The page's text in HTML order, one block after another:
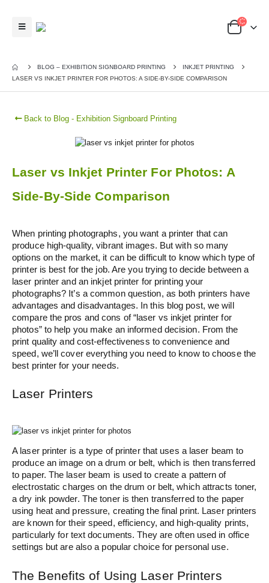
BLOG – EXHIBITION SIGNBOARD PRINTING
INKJET PRINTING
LASER VS INKJET PRINTER FOR PHOTOS: A SIDE-BY-SIDE COMPARISON
Back to Blog - Exhibition Signboard Printing
Laser vs Inkjet Printer For Photos: A
Side-By-Side Comparison
When printing photographs, you want a printer that can
produce high-quality, vibrant images. But with so many
options on the market, it can be difficult to know which type of
printer is best for the job. Are you trying to decide between a
laser printer and an inkjet printer for printing your
photographs? It’s a common question, as both printers have
advantages and disadvantages. In this blog post, we will
compare the pros and cons of “laser vs inkjet printer for
photos” to help you make an informed decision. From the
print quality and cost-effectiveness to convenience and
speed, we’ll cover everything you need to know to choose the
best printer for your needs.
Laser Printers
A laser printer is a type of printer that uses a laser beam to
produce an image on a drum or belt, which is then transferred
to paper. The laser beam is used to create a pattern of
electrostatic charges on the drum or belt, which attracts toner,
a dry ink powder. The toner is then transferred to the paper
using heat and pressure, creating the final print. Laser printers
are known for their speed, efficiency, and high-quality prints,
particularly for text documents. They are often used in office
settings but are also a popular choice for personal use.
The Benefits of Using Laser Printers